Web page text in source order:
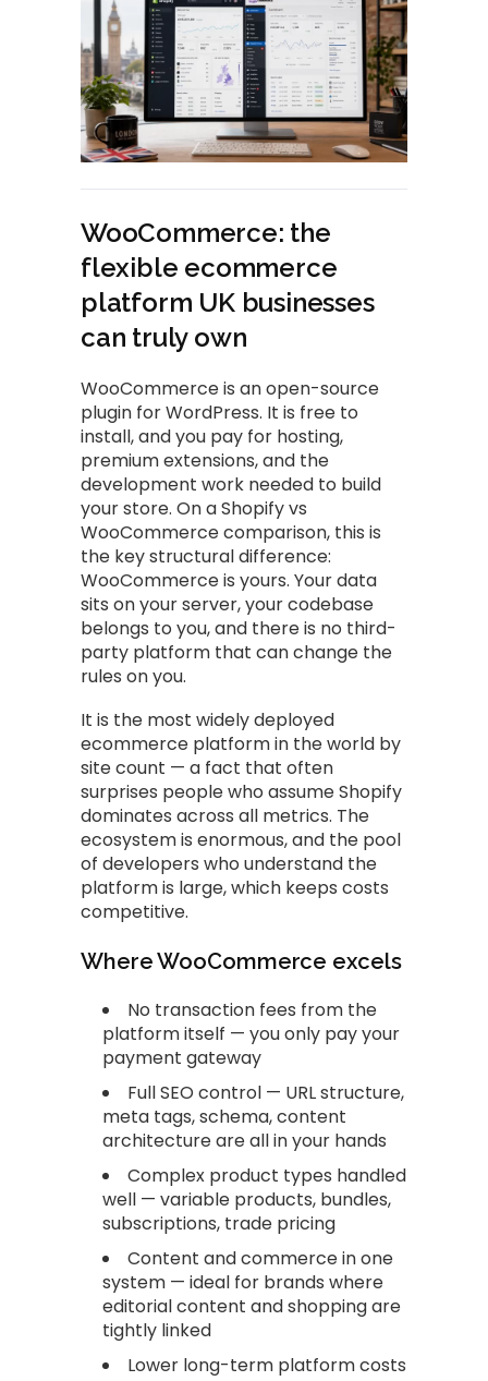
WooCommerce: the
flexible ecommerce
platform UK businesses
can truly own
WooCommerce is an open-source
plugin for WordPress. It is free to
install, and you pay for hosting,
premium extensions, and the
development work needed to build
your store. On a Shopify vs
WooCommerce comparison, this is
the key structural difference:
WooCommerce is yours. Your data
sits on your server, your codebase
belongs to you, and there is no third-
party platform that can change the
rules on you.
It is the most widely deployed
ecommerce platform in the world by
site count — a fact that often
surprises people who assume Shopify
dominates across all metrics. The
ecosystem is enormous, and the pool
of developers who understand the
platform is large, which keeps costs
competitive.
Where WooCommerce excels
No transaction fees from the
platform itself — you only pay your
payment gateway
Full SEO control — URL structure,
meta tags, schema, content
architecture are all in your hands
Complex product types handled
well — variable products, bundles,
subscriptions, trade pricing
Content and commerce in one
system — ideal for brands where
editorial content and shopping are
tightly linked
Lower long-term platform costs